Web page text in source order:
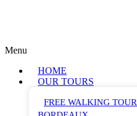
Menu
HOME
OUR TOURS
FREE WALKING TOUR